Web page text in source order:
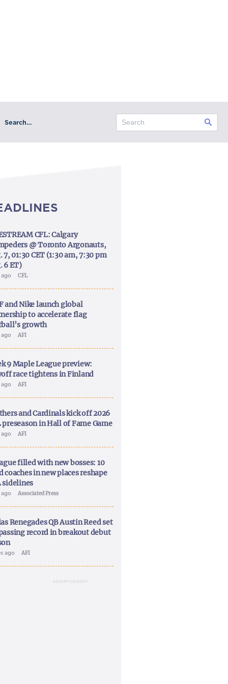
Search…
CFL: Calgary
@ Toronto Argonauts,
7, 01:30 CET (1:30 am, 7:30 pm
6 ET)
ago CFL
and Nike launch global
to accelerate flag
growth
ago AFI
9 Maple League preview:
race tightens in Finland
ago AFI
and Cardinals kick off 2026
preseason in Hall of Fame Game
ago AFI
filled with new bosses: 10
coaches in new places reshape
sidelines
ago Associated Press
Renegades QB Austin Reed set
record in breakout debut
ago AFI
ADVERTISEMENT